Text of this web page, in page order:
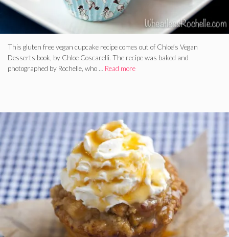
This gluten free vegan cupcake recipe comes out of Chloe’s Vegan
Desserts book, by Chloe Coscarelli. The recipe was baked and
photographed by Rochelle, who … Read more